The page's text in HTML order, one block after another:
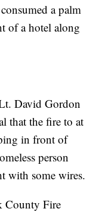
a palm
of a hotel along
David Gordon
that the fire to at
in front of
person
with some wires.
County Fire